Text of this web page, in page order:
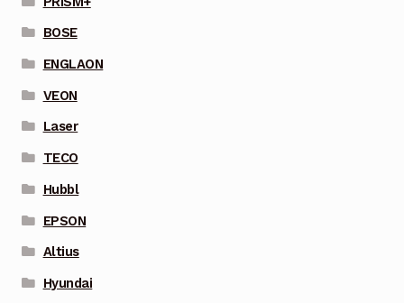
BOSE
ENGLAON
VEON
Laser
TECO
Hubbl
EPSON
Altius
Hyundai